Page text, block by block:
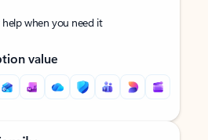
when you need it
value